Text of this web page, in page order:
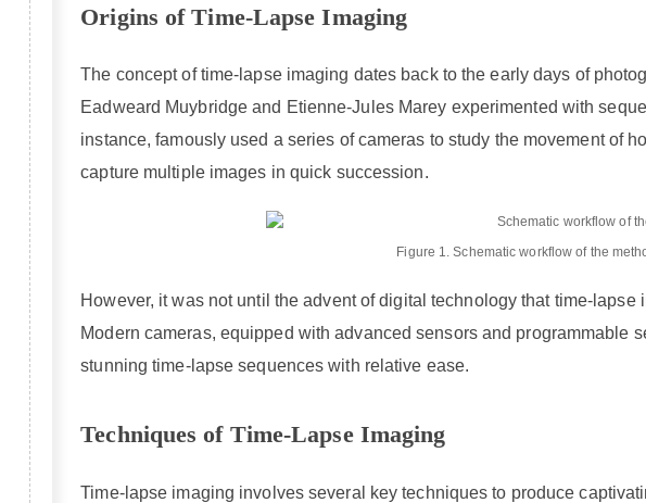
Origins of Time-Lapse Imaging
The concept of time-lapse imaging dates back to the early days of
Eadweard Muybridge and Etienne-Jules Marey experimented with
instance, famously used a series of cameras to study the movement of
capture multiple images in quick succession.
Figure 1. Schematic workflow of the
However, it was not until the advent of digital technology that time-
Modern cameras, equipped with advanced sensors and programmable
stunning time-lapse sequences with relative ease.
Techniques of Time-Lapse Imaging
Time-lapse imaging involves several key techniques to produce